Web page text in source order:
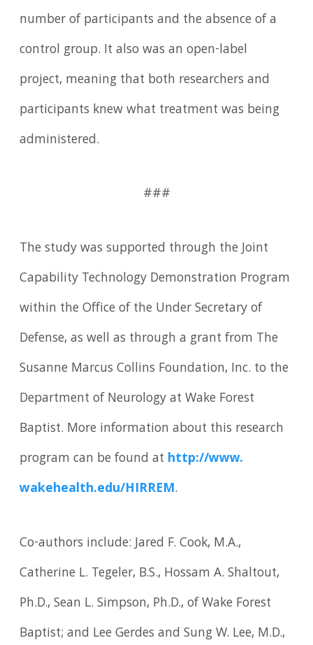
number of participants and the absence of a
control group. It also was an open-label
project, meaning that both researchers and
participants knew what treatment was being
administered.
###
The study was supported through the Joint
Capability Technology Demonstration Program
within the Office of the Under Secretary of
Defense, as well as through a grant from The
Susanne Marcus Collins Foundation, Inc. to the
Department of Neurology at Wake Forest
Baptist. More information about this research
program can be found at http://www.
wakehealth.edu/HIRREM.
Co-authors include: Jared F. Cook, M.A.,
Catherine L. Tegeler, B.S., Hossam A. Shaltout,
Ph.D., Sean L. Simpson, Ph.D., of Wake Forest
Baptist; and Lee Gerdes and Sung W. Lee, M.D.,